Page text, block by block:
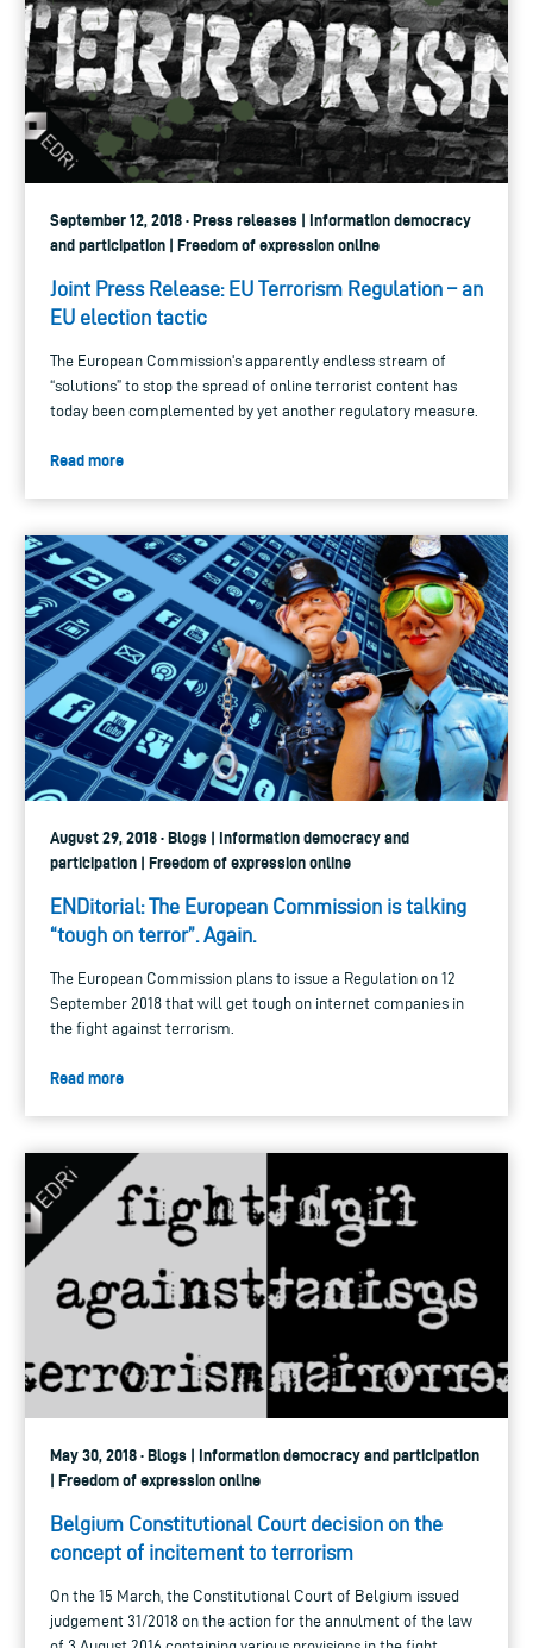
September 12, 2018 · Press releases | Information democracy
and participation | Freedom of expression online
Joint Press Release: EU Terrorism Regulation – an
EU election tactic
The European Commission's apparently endless stream of
“solutions” to stop the spread of online terrorist content has
today been complemented by yet another regulatory measure.
Read more
August 29, 2018 · Blogs | Information democracy and
participation | Freedom of expression online
ENDitorial: The European Commission is talking
“tough on terror”. Again.
The European Commission plans to issue a Regulation on 12
September 2018 that will get tough on internet companies in
the fight against terrorism.
Read more
May 30, 2018 · Blogs | Information democracy and participation
| Freedom of expression online
Belgium Constitutional Court decision on the
concept of incitement to terrorism
On the 15 March, the Constitutional Court of Belgium issued
judgement 31/2018 on the action for the annulment of the law